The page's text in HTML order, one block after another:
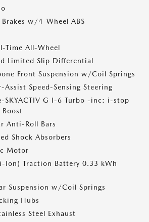
w/4-Wheel ABS
Time All-Wheel
Limited Slip Differential
Front Suspension w/Coil Springs
Assist Speed-Sensing Steering
SKYACTIV G I-6 Turbo -inc: i-stop
Anti-Roll Bars
Shock Absorbers
Motor
Ion) Traction Battery 0.33 kWh
Suspension w/Coil Springs
Hubs
Steel Exhaust